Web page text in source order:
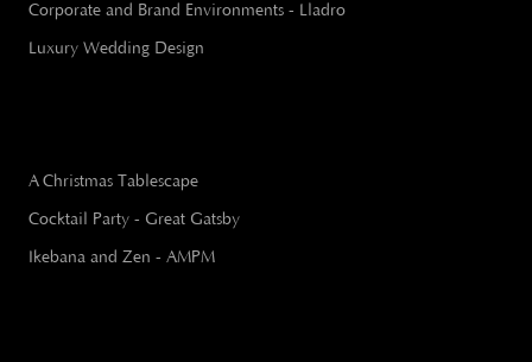
Corporate and Brand Environments - Lladro
Luxury Wedding Design
A Christmas Tablescape
Cocktail Party - Great Gatsby
Ikebana and Zen - AMPM